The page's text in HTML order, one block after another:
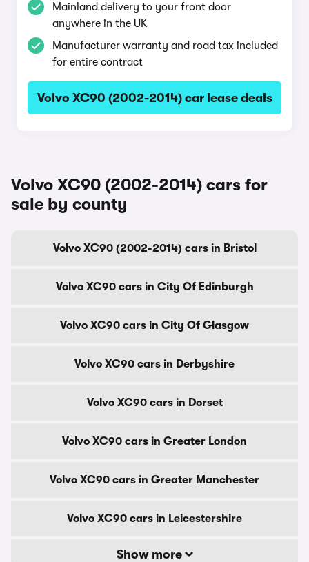
Mainland delivery to your front door
anywhere in the UK
Manufacturer warranty and road tax included
for entire contract
Volvo XC90 (2002-2014) car lease deals
Volvo XC90 (2002-2014) cars for
sale by county
Volvo XC90 (2002-2014) cars in Bristol
Volvo XC90 cars in City Of Edinburgh
Volvo XC90 cars in City Of Glasgow
Volvo XC90 cars in Derbyshire
Volvo XC90 cars in Dorset
Volvo XC90 cars in Greater London
Volvo XC90 cars in Greater Manchester
Volvo XC90 cars in Leicestershire
Show more